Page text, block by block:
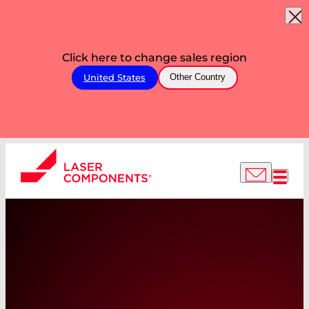
Click here to change sales region
United States Other Country